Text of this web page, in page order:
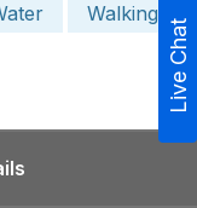
Walking
Live Chat